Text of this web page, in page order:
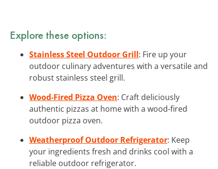
Explore these options:
Stainless Steel Outdoor Grill: Fire up your
outdoor culinary adventures with a versatile and
robust stainless steel grill.
Wood-Fired Pizza Oven: Craft deliciously
authentic pizzas at home with a wood-fired
outdoor pizza oven.
Weatherproof Outdoor Refrigerator: Keep
your ingredients fresh and drinks cool with a
reliable outdoor refrigerator.